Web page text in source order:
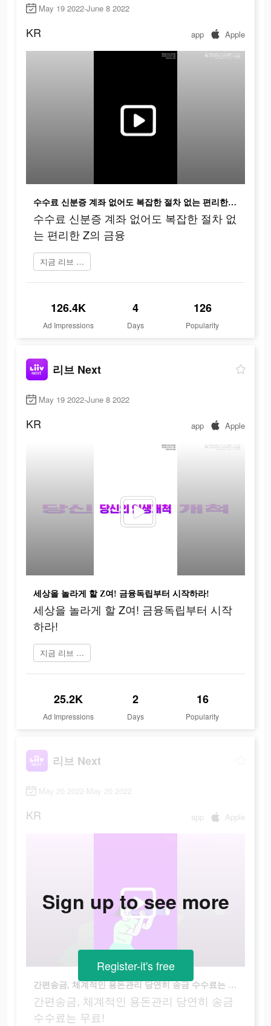
May 19 2022-June 8 2022
KR app Apple
수수료 신분증 계좌 없어도 복잡한 절차 없는 편리한 Z의 금융
수수료 신분증 계좌 없어도 복잡한 절차 없
는 편리한 Z의 금융
지금 리브 Next 플레이
126.4K
Ad Impressions
4
Days
126
Popularity
리브 Next
May 19 2022-June 8 2022
KR app Apple
세상을 놀라게 할 Z여! 금융독립부터 시작하라!
세상을 놀라게 할 Z여! 금융독립부터 시작
하라!
지금 리브 Next 플레이
25.2K
Ad Impressions
2
Days
16
Popularity
리브 Next
May 20 2022-May 20 2022
KR app Apple
간편송금, 체계적인 용돈관리 당연히 송금 수수료는 무료!
간편송금, 체계적인 용돈관리 당연히 송금
수수료는 무료!
Sign up to see more
Register-it's free